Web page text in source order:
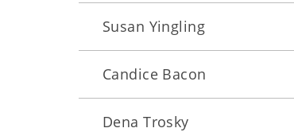
Susan Yingling
Candice Bacon
Dena Trosky